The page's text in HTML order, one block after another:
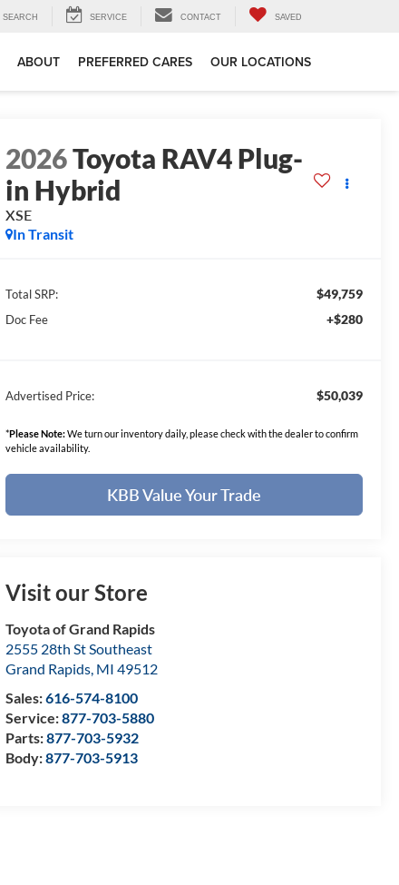
SEARCH SERVICE CONTACT SAVED
ABOUT PREFERRED CARES OUR LOCATIONS
2026Toyota RAV4 Plug-
in Hybrid
XSE
In Transit
Total SRP: $49,759
Doc Fee +$280
Advertised Price: $50,039
*Please Note:We turn our inventory daily, please check with the dealer to confirm
vehicle availability.
KBB Value Your Trade
Visit our Store
Toyota of Grand Rapids
2555 28th St Southeast
Grand Rapids, MI 49512
Sales:616-574-8100
Service:877-703-5880
Parts:877-703-5932
Body:877-703-5913